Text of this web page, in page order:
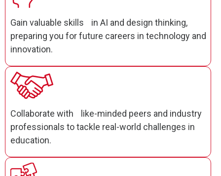
Gain valuable skills in AI and design thinking,
preparing you for future careers in technology and
innovation.
Collaborate with like-minded peers and industry
professionals to tackle real-world challenges in
education.